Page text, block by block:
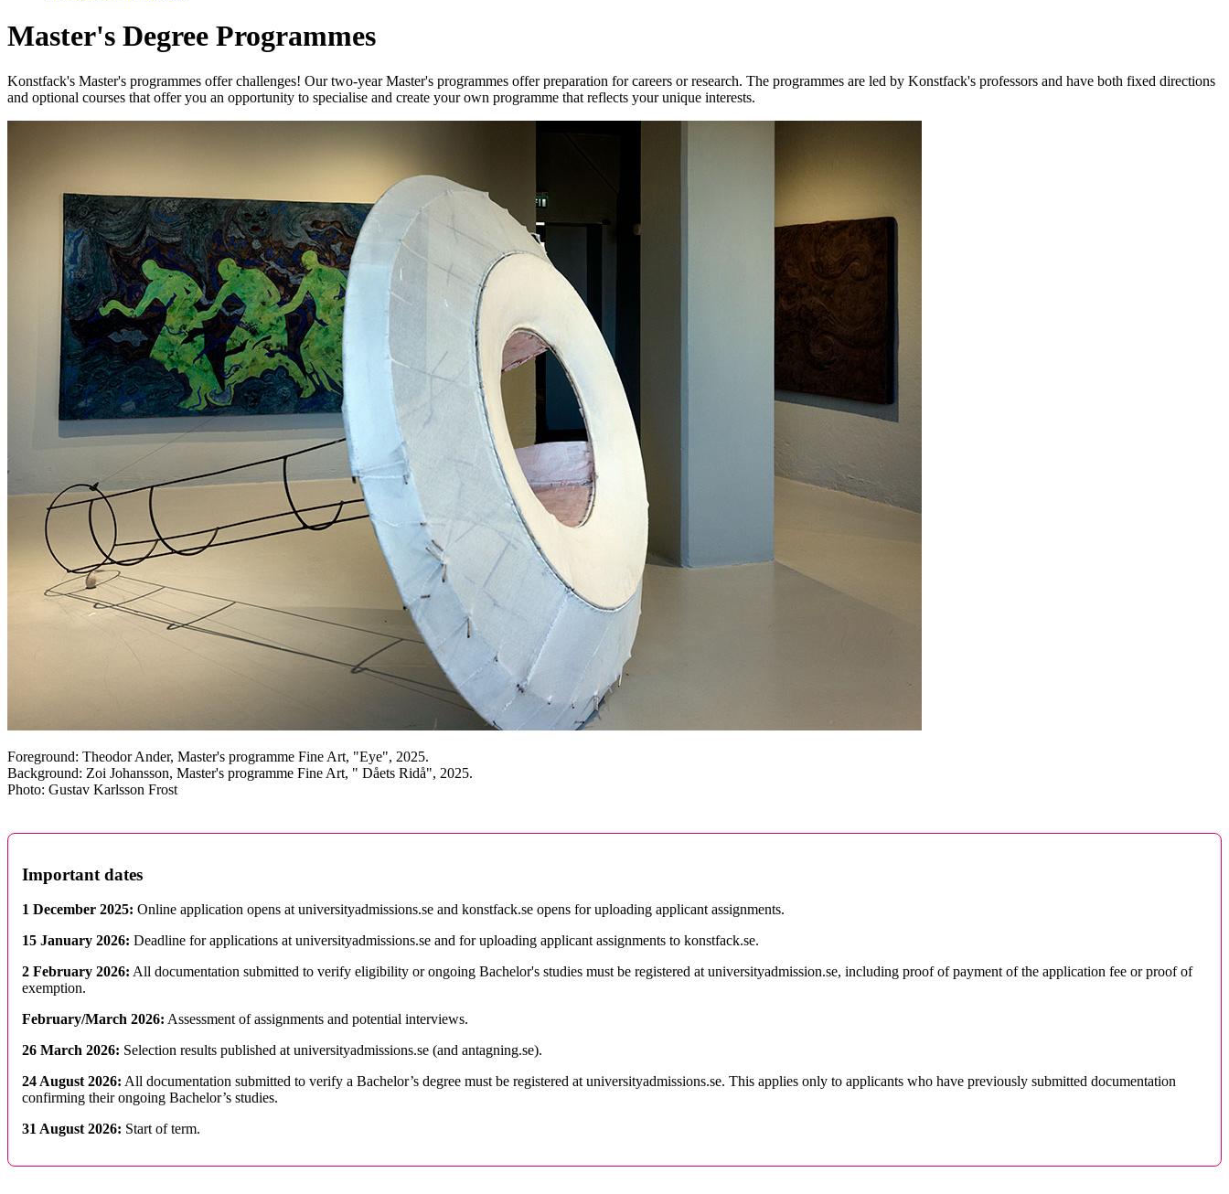
Master's Degree Programmes
Konstfack's Master's programmes offer challenges! Our two-year Master's programmes offer preparation for careers or research. The programmes are led by Konstfack's professors and have both fixed directions
and optional courses that offer you an opportunity to specialise and create your own programme that reflects your unique interests.
Foreground: Theodor Ander, Master's programme Fine Art, "Eye", 2025.
Background: Zoi Johansson, Master's programme Fine Art, " Dåets Ridå", 2025.
Photo: Gustav Karlsson Frost
Important dates
1 December 2025: Online application opens at universityadmissions.se and konstfack.se opens for uploading applicant assignments.
15 January 2026: Deadline for applications at universityadmissions.se and for uploading applicant assignments to konstfack.se.
2 February 2026: All documentation submitted to verify eligibility or ongoing Bachelor's studies must be registered at universityadmission.se, including proof of payment of the application fee or proof of
exemption.
February/March 2026: Assessment of assignments and potential interviews.
26 March 2026: Selection results published at universityadmissions.se (and antagning.se).
24 August 2026: All documentation submitted to verify a Bachelor’s degree must be registered at universityadmissions.se. This applies only to applicants who have previously submitted documentation
confirming their ongoing Bachelor’s studies.
31 August 2026: Start of term.